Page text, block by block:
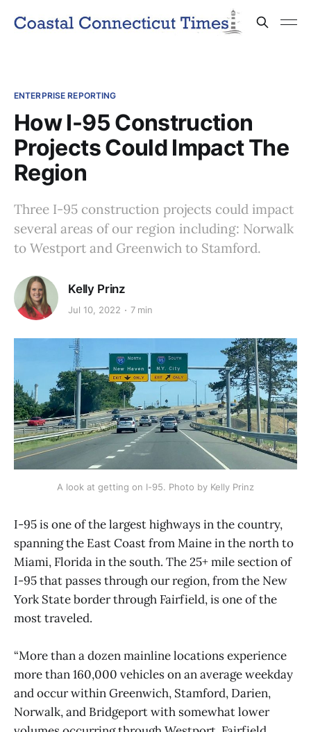
ENTERPRISE REPORTING
How I-95 Construction
Projects Could Impact The
Region
Three I-95 construction projects could impact
several areas of our region including: Norwalk
to Westport and Greenwich to Stamford.
Kelly Prinz
Jul 10, 2022 7 min
A look at getting on I-95. Photo by Kelly Prinz
I-95 is one of the largest highways in the country,
spanning the East Coast from Maine in the north to
Miami, Florida in the south. The 25+ mile section of
I-95 that passes through our region, from the New
York State border through Fairfield, is one of the
most traveled.
“More than a dozen mainline locations experience
more than 160,000 vehicles on an average weekday
and occur within Greenwich, Stamford, Darien,
Norwalk, and Bridgeport with somewhat lower